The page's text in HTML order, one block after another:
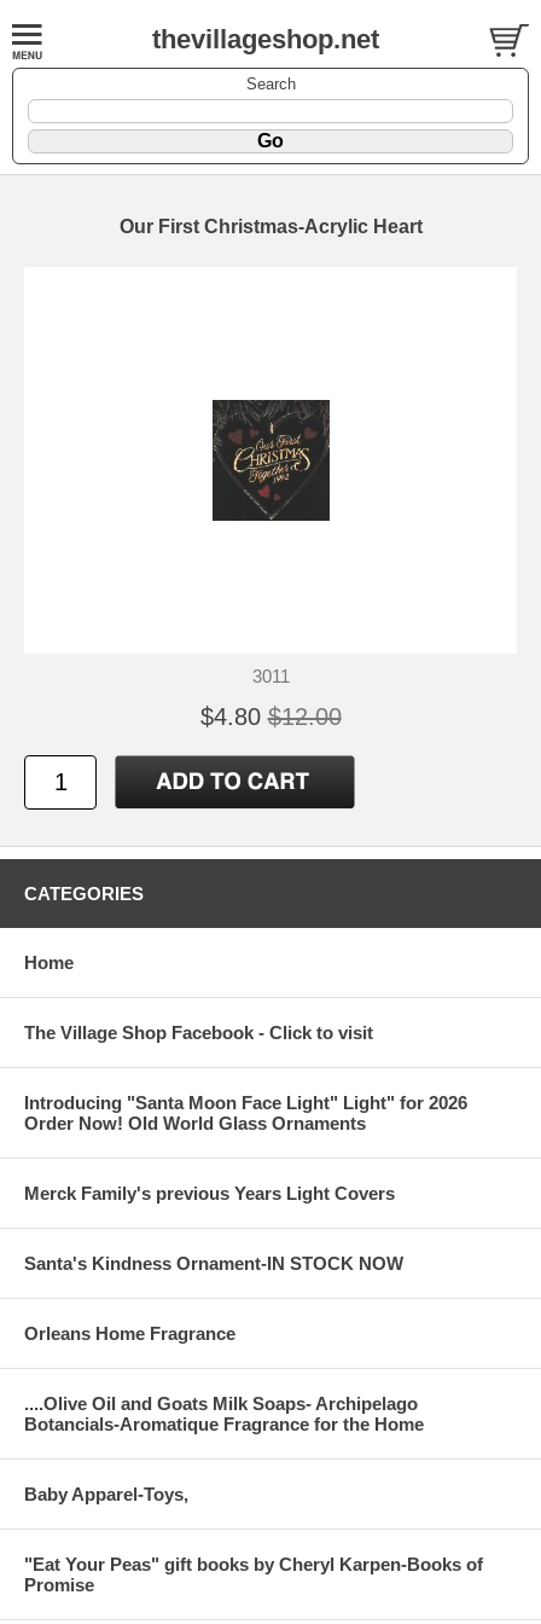
thevillageshop.net
Search
Our First Christmas-Acrylic Heart
3011
$4.80 $12.00
CATEGORIES
Home
The Village Shop Facebook - Click to visit
Introducing "Santa Moon Face Light" Light" for 2026
Order Now! Old World Glass Ornaments
Merck Family's previous Years Light Covers
Santa's Kindness Ornament-IN STOCK NOW
Orleans Home Fragrance
....Olive Oil and Goats Milk Soaps- Archipelago
Botancials-Aromatique Fragrance for the Home
Baby Apparel-Toys,
"Eat Your Peas" gift books by Cheryl Karpen-Books of
Promise